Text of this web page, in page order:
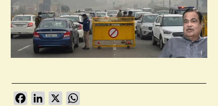
FacebookLinkedIn
X